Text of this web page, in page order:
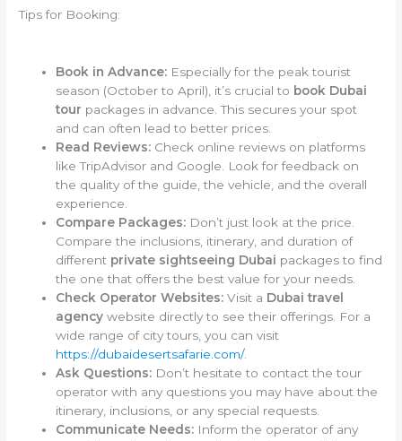
Tips for Booking:
Book in Advance: Especially for the peak tourist
season (October to April), it’s crucial to book Dubai
tour packages in advance. This secures your spot
and can often lead to better prices.
Read Reviews: Check online reviews on platforms
like TripAdvisor and Google. Look for feedback on
the quality of the guide, the vehicle, and the overall
experience.
Compare Packages: Don’t just look at the price.
Compare the inclusions, itinerary, and duration of
different private sightseeing Dubai packages to find
the one that offers the best value for your needs.
Check Operator Websites: Visit a Dubai travel
agency website directly to see their offerings. For a
wide range of city tours, you can visit
https://dubaidesertsafarie.com/.
Ask Questions: Don’t hesitate to contact the tour
operator with any questions you may have about the
itinerary, inclusions, or any special requests.
Communicate Needs: Inform the operator of any